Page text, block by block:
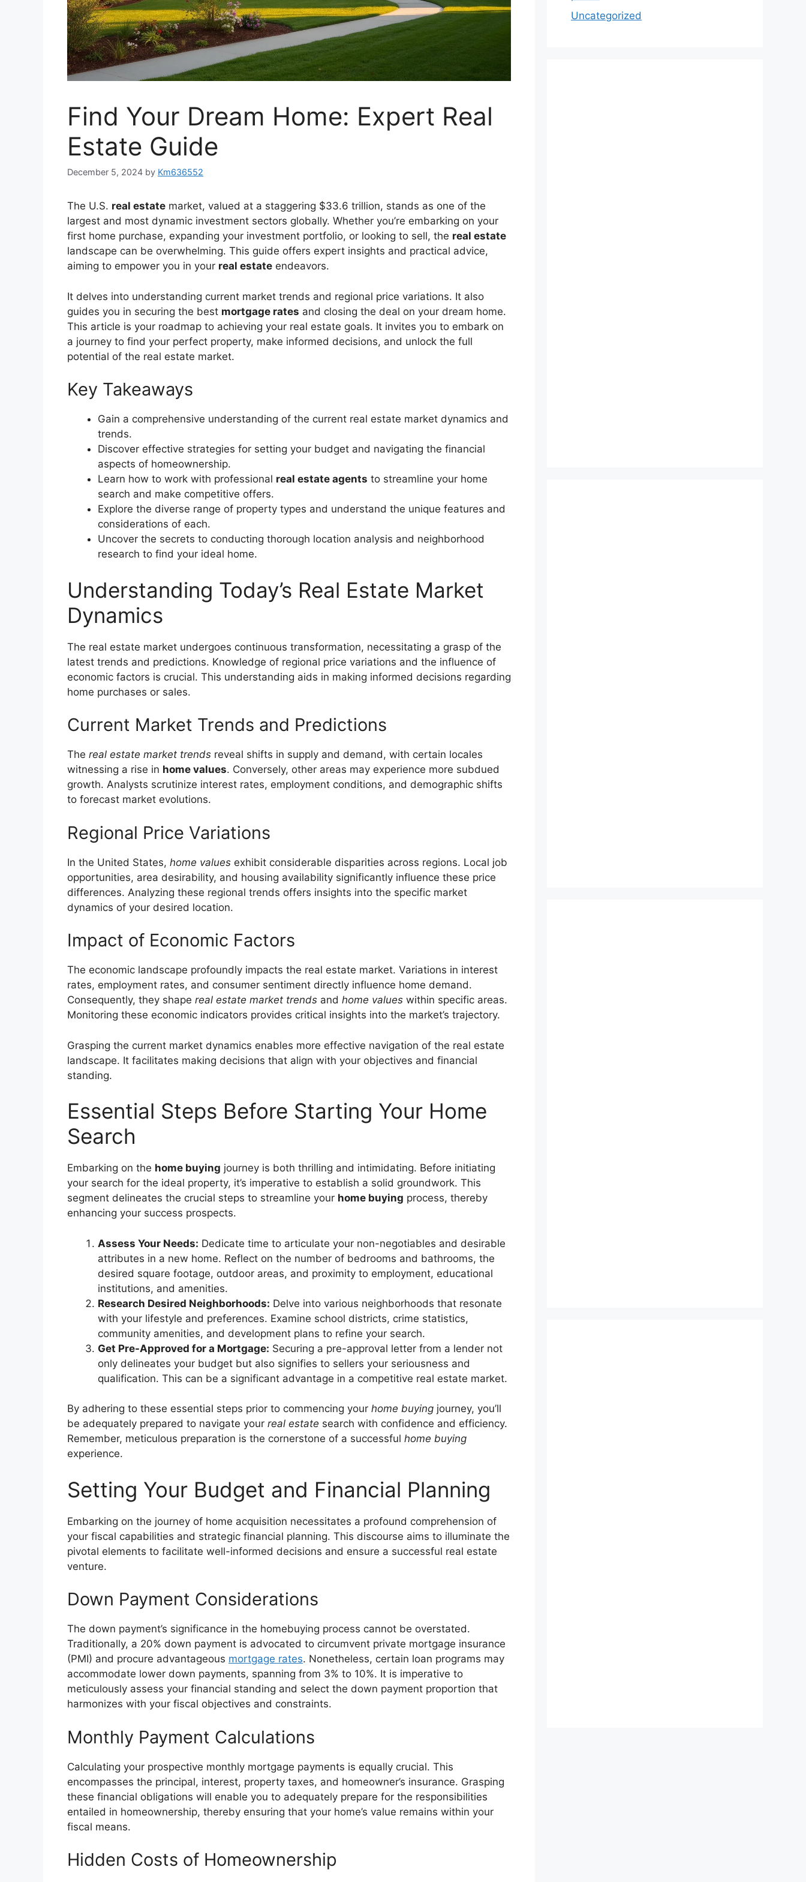
Find Your Dream Home: Expert Real
Estate Guide
December 5, 2024 by Km636552
The U.S. real estate market, valued at a staggering $33.6 trillion, stands as one of the
largest and most dynamic investment sectors globally. Whether you’re embarking on your
first home purchase, expanding your investment portfolio, or looking to sell, the real estate
landscape can be overwhelming. This guide offers expert insights and practical advice,
aiming to empower you in your real estate endeavors.
It delves into understanding current market trends and regional price variations. It also
guides you in securing the best mortgage rates and closing the deal on your dream home.
This article is your roadmap to achieving your real estate goals. It invites you to embark on
a journey to find your perfect property, make informed decisions, and unlock the full
potential of the real estate market.
Key Takeaways
Gain a comprehensive understanding of the current real estate market dynamics and
trends.
Discover effective strategies for setting your budget and navigating the financial
aspects of homeownership.
Learn how to work with professional real estate agents to streamline your home
search and make competitive offers.
Explore the diverse range of property types and understand the unique features and
considerations of each.
Uncover the secrets to conducting thorough location analysis and neighborhood
research to find your ideal home.
Understanding Today’s Real Estate Market
Dynamics
The real estate market undergoes continuous transformation, necessitating a grasp of the
latest trends and predictions. Knowledge of regional price variations and the influence of
economic factors is crucial. This understanding aids in making informed decisions regarding
home purchases or sales.
Current Market Trends and Predictions
The real estate market trends reveal shifts in supply and demand, with certain locales
witnessing a rise in home values. Conversely, other areas may experience more subdued
growth. Analysts scrutinize interest rates, employment conditions, and demographic shifts
to forecast market evolutions.
Regional Price Variations
In the United States, home values exhibit considerable disparities across regions. Local job
opportunities, area desirability, and housing availability significantly influence these price
differences. Analyzing these regional trends offers insights into the specific market
dynamics of your desired location.
Impact of Economic Factors
The economic landscape profoundly impacts the real estate market. Variations in interest
rates, employment rates, and consumer sentiment directly influence home demand.
Consequently, they shape real estate market trends and home values within specific areas.
Monitoring these economic indicators provides critical insights into the market’s trajectory.
Grasping the current market dynamics enables more effective navigation of the real estate
landscape. It facilitates making decisions that align with your objectives and financial
standing.
Essential Steps Before Starting Your Home
Search
Embarking on the home buying journey is both thrilling and intimidating. Before initiating
your search for the ideal property, it’s imperative to establish a solid groundwork. This
segment delineates the crucial steps to streamline your home buying process, thereby
enhancing your success prospects.
Assess Your Needs: Dedicate time to articulate your non-negotiables and desirable
attributes in a new home. Reflect on the number of bedrooms and bathrooms, the
desired square footage, outdoor areas, and proximity to employment, educational
institutions, and amenities.
Research Desired Neighborhoods: Delve into various neighborhoods that resonate
with your lifestyle and preferences. Examine school districts, crime statistics,
community amenities, and development plans to refine your search.
Get Pre-Approved for a Mortgage: Securing a pre-approval letter from a lender not
only delineates your budget but also signifies to sellers your seriousness and
qualification. This can be a significant advantage in a competitive real estate market.
By adhering to these essential steps prior to commencing your home buying journey, you’ll
be adequately prepared to navigate your real estate search with confidence and efficiency.
Remember, meticulous preparation is the cornerstone of a successful home buying
experience.
Setting Your Budget and Financial Planning
Embarking on the journey of home acquisition necessitates a profound comprehension of
your fiscal capabilities and strategic financial planning. This discourse aims to illuminate the
pivotal elements to facilitate well-informed decisions and ensure a successful real estate
venture.
Down Payment Considerations
The down payment’s significance in the homebuying process cannot be overstated.
Traditionally, a 20% down payment is advocated to circumvent private mortgage insurance
(PMI) and procure advantageous mortgage rates. Nonetheless, certain loan programs may
accommodate lower down payments, spanning from 3% to 10%. It is imperative to
meticulously assess your financial standing and select the down payment proportion that
harmonizes with your fiscal objectives and constraints.
Monthly Payment Calculations
Calculating your prospective monthly mortgage payments is equally crucial. This
encompasses the principal, interest, property taxes, and homeowner’s insurance. Grasping
these financial obligations will enable you to adequately prepare for the responsibilities
entailed in homeownership, thereby ensuring that your home’s value remains within your
fiscal means.
Hidden Costs of Homeownership
Uncategorized